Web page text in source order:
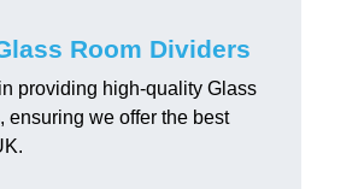
Room Dividers
providing high-quality Glass
ensuring we offer the best